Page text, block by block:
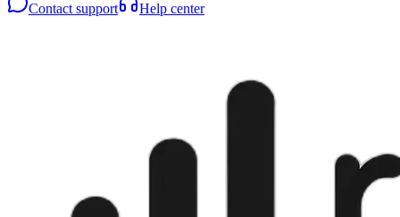
Contact support Help center